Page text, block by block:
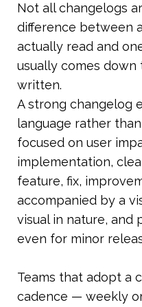
Not all changelogs
difference between
actually read and
usually comes
written.
A strong changelog
language rather
focused on user
implementation,
feature, fix,
accompanied by a
visual in nature, and
even for minor
Teams that adopt a
cadence — weekly